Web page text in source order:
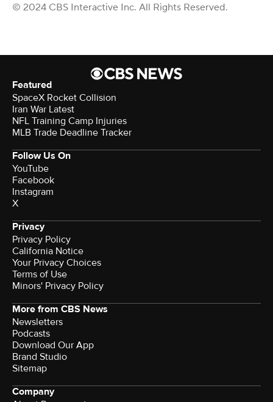
© 2024 CBS Interactive Inc. All Rights Reserved.
Featured
SpaceX Rocket Collision
Iran War Latest
NFL Training Camp Injuries
MLB Trade Deadline Tracker
Follow Us On
YouTube
Facebook
Instagram
X
Privacy
Privacy Policy
California Notice
Terms of Use
Minors' Privacy Policy
More from CBS News
Newsletters
Podcasts
Download Our App
Brand Studio
Sitemap
Company